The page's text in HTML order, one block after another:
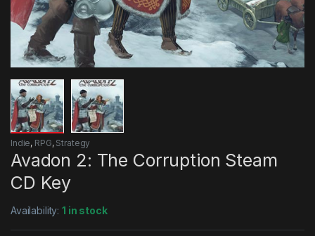
Indie, RPG, Strategy
Avadon 2: The Corruption Steam
CD Key
Availability:1 in stock